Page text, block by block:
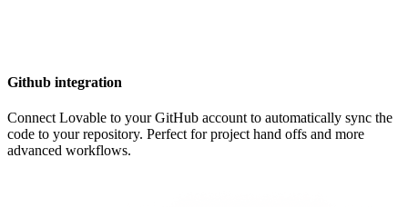
Github integration
Connect Lovable to your GitHub account to automatically sync the
code to your repository. Perfect for project hand offs and more
advanced workflows.